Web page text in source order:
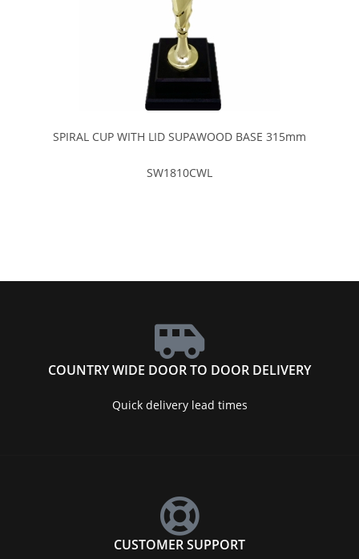
SPIRAL CUP WITH LID SUPAWOOD BASE 315mm
SW1810CWL
COUNTRY WIDE DOOR TO DOOR DELIVERY
Quick delivery lead times
CUSTOMER SUPPORT